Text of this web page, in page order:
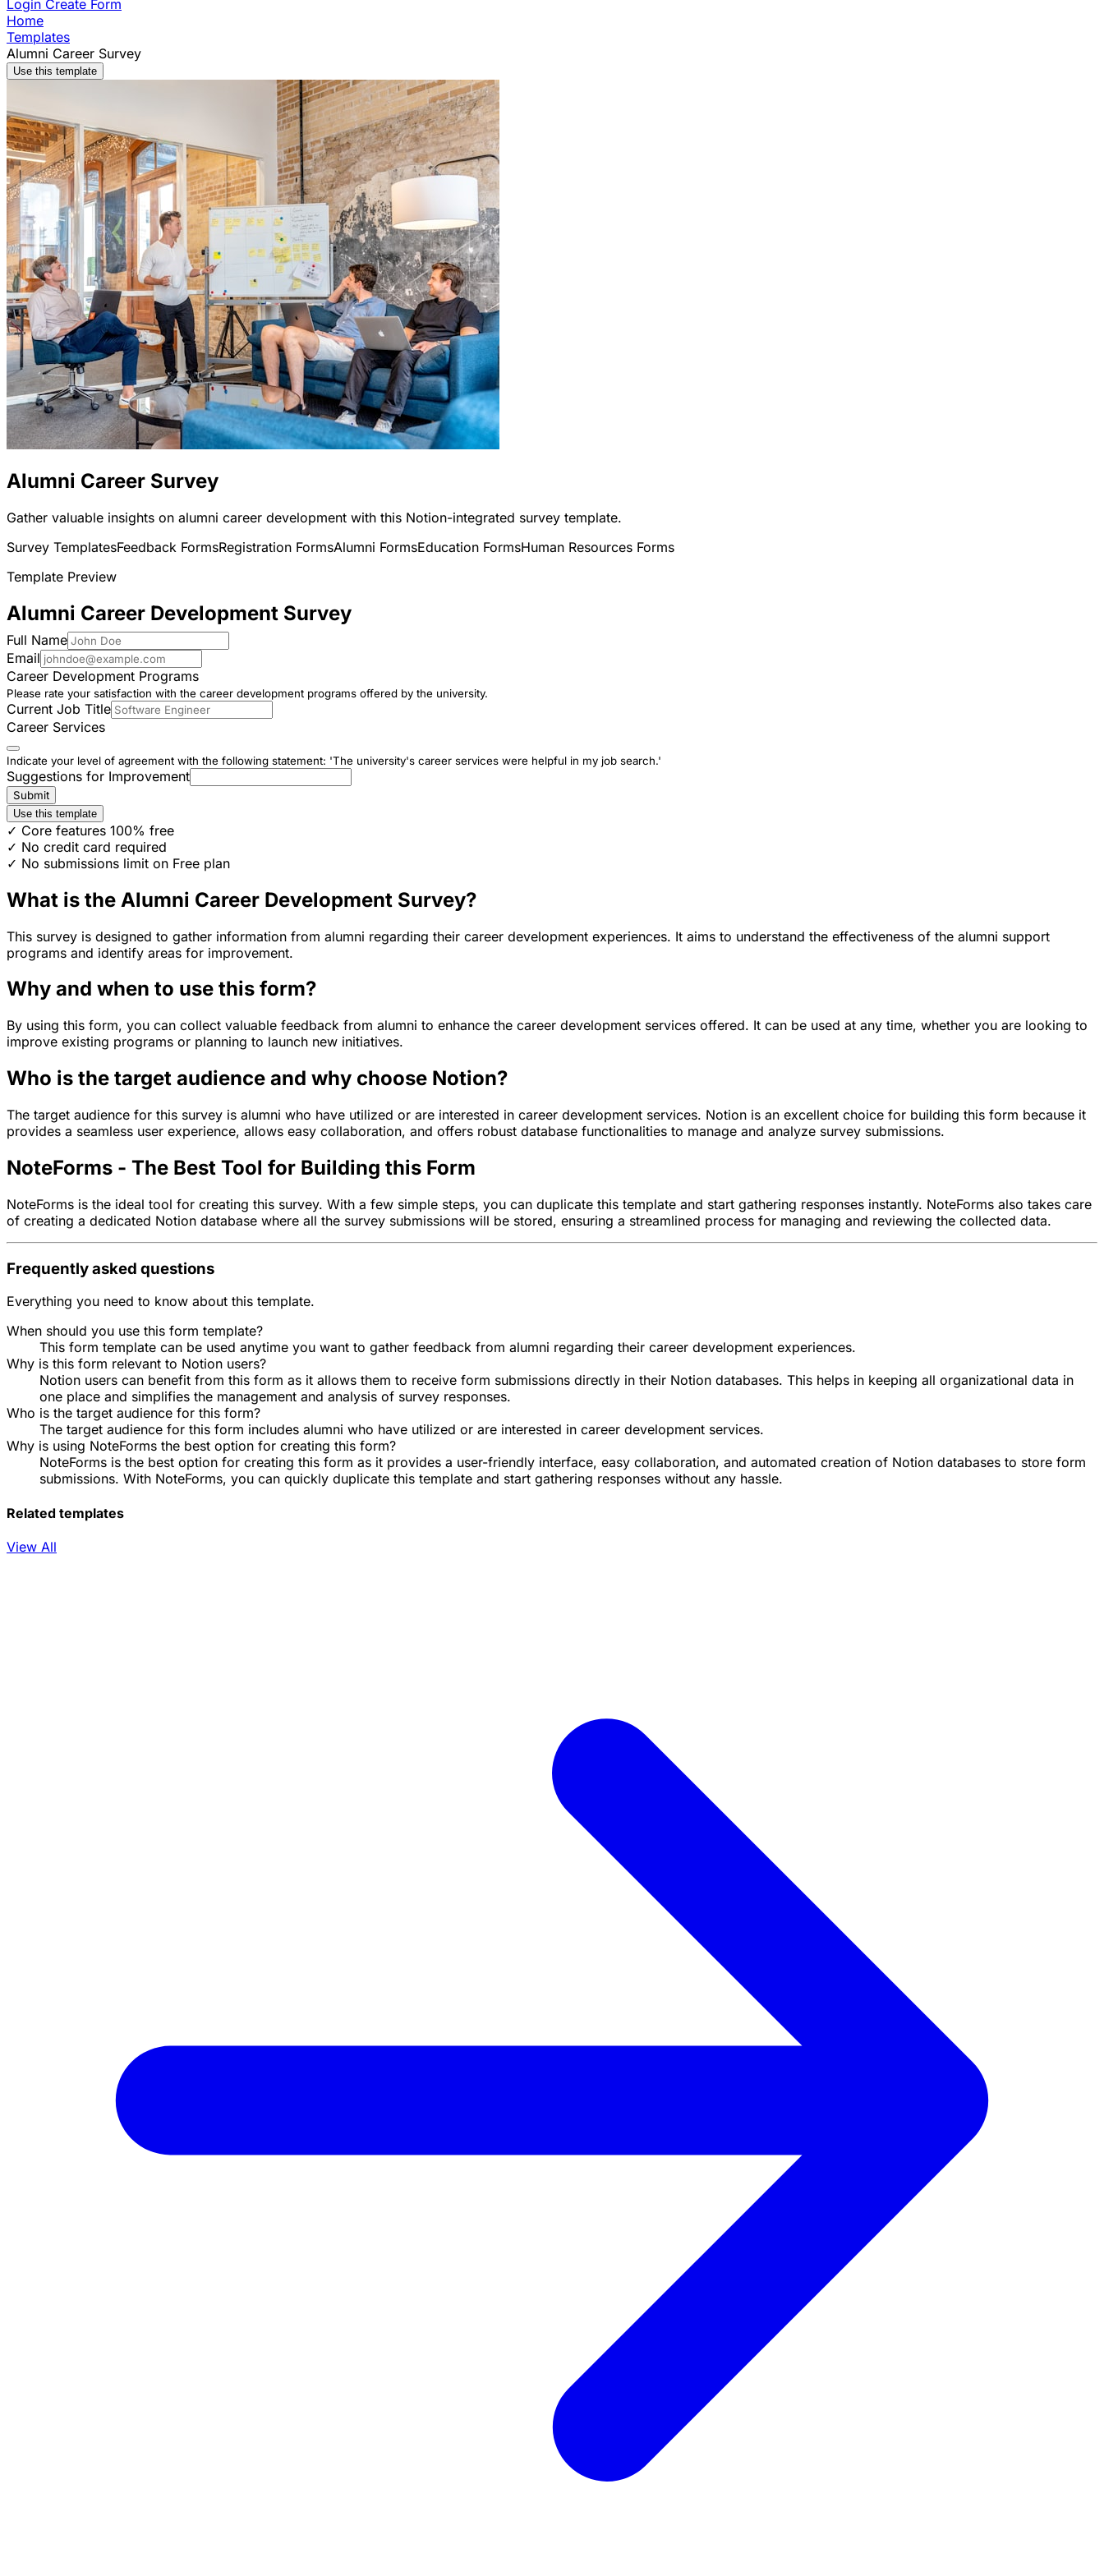
Login Create Form
Home
Templates
Alumni Career Survey
Use this template
Alumni Career Survey
Gather valuable insights on alumni career development with this Notion-integrated survey template.
Survey TemplatesFeedback FormsRegistration FormsAlumni FormsEducation FormsHuman Resources Forms
Template Preview
Alumni Career Development Survey
Full Name
Email
Career Development Programs
Please rate your satisfaction with the career development programs offered by the university.
Current Job Title
Career Services
Indicate your level of agreement with the following statement: 'The university's career services were helpful in my job search.'
Suggestions for Improvement
Submit
Use this template
✓ Core features 100% free
✓ No credit card required
✓ No submissions limit on Free plan
What is the Alumni Career Development Survey?
This survey is designed to gather information from alumni regarding their career development experiences. It aims to understand the effectiveness of the alumni support
programs and identify areas for improvement.
Why and when to use this form?
By using this form, you can collect valuable feedback from alumni to enhance the career development services offered. It can be used at any time, whether you are looking to
improve existing programs or planning to launch new initiatives.
Who is the target audience and why choose Notion?
The target audience for this survey is alumni who have utilized or are interested in career development services. Notion is an excellent choice for building this form because it
provides a seamless user experience, allows easy collaboration, and offers robust database functionalities to manage and analyze survey submissions.
NoteForms - The Best Tool for Building this Form
NoteForms is the ideal tool for creating this survey. With a few simple steps, you can duplicate this template and start gathering responses instantly. NoteForms also takes care
of creating a dedicated Notion database where all the survey submissions will be stored, ensuring a streamlined process for managing and reviewing the collected data.
Frequently asked questions
Everything you need to know about this template.
When should you use this form template?
This form template can be used anytime you want to gather feedback from alumni regarding their career development experiences.
Why is this form relevant to Notion users?
Notion users can benefit from this form as it allows them to receive form submissions directly in their Notion databases. This helps in keeping all organizational data in
one place and simplifies the management and analysis of survey responses.
Who is the target audience for this form?
The target audience for this form includes alumni who have utilized or are interested in career development services.
Why is using NoteForms the best option for creating this form?
NoteForms is the best option for creating this form as it provides a user-friendly interface, easy collaboration, and automated creation of Notion databases to store form
submissions. With NoteForms, you can quickly duplicate this template and start gathering responses without any hassle.
Related templates
View All